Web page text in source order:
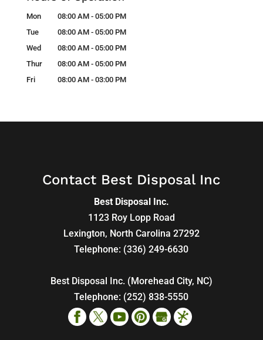
Mon 08:00 AM - 05:00 PM
Tue
08:00 AM - 05:00 PM
Wed
08:00 AM - 05:00 PM
Thur
08:00 AM - 05:00 PM
Fri
08:00 AM - 03:00 PM
Contact Best Disposal Inc
Best Disposal Inc.
1123 Roy Lopp Road
Lexington, North Carolina 27292
Telephone: (336) 249-6630
Best Disposal Inc. (Morehead City, NC)
Telephone: (252) 838-5550